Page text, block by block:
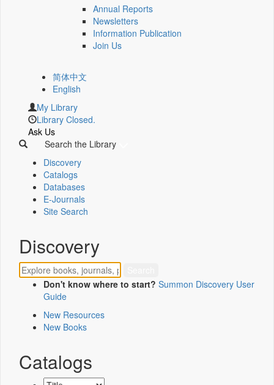
Annual Reports
Newsletters
Information Publication
Join Us
简体中文
English
My Library
Library Closed.
Ask Us
Search the Library
Discovery
Catalogs
Databases
E-Journals
Site Search
Discovery
Don't know where to start? Summon Discovery User
Guide
New Resources
New Books
Catalogs